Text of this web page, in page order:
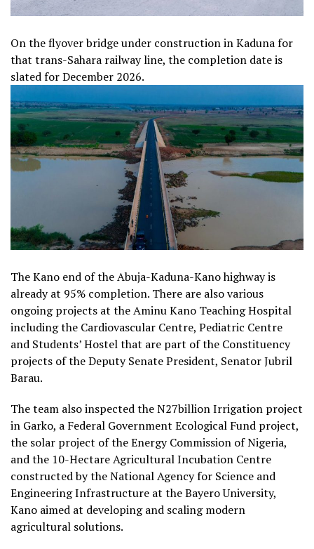
On the flyover bridge under construction in Kaduna for
that trans-Sahara railway line, the completion date is
slated for December 2026.
The Kano end of the Abuja-Kaduna-Kano highway is
already at 95% completion. There are also various
ongoing projects at the Aminu Kano Teaching Hospital
including the Cardiovascular Centre, Pediatric Centre
and Students’ Hostel that are part of the Constituency
projects of the Deputy Senate President, Senator Jubril
Barau.
The team also inspected the N27billion Irrigation project
in Garko, a Federal Government Ecological Fund project,
the solar project of the Energy Commission of Nigeria,
and the 10-Hectare Agricultural Incubation Centre
constructed by the National Agency for Science and
Engineering Infrastructure at the Bayero University,
Kano aimed at developing and scaling modern
agricultural solutions.